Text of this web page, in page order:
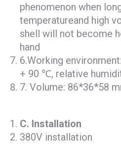
phenomenon when
temperatureand high
shell will not become
hand
6.Working
+ 90 ℃, relative
7. Volume: 86*36*58
C. Installation
380V installation